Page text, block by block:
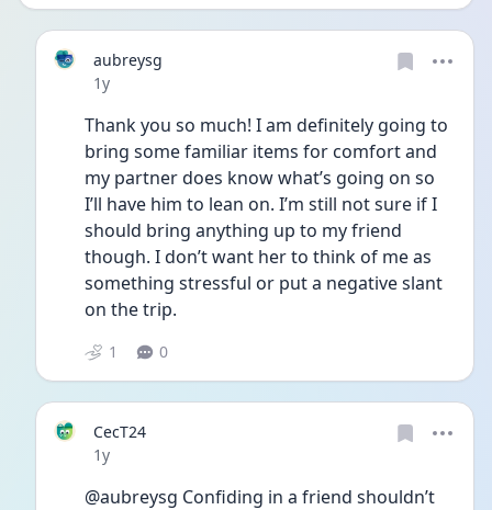
aubreysg
Date posted
1y
Thank you so much! I am definitely going to
bring some familiar items for comfort and
my partner does know what’s going on so
I’ll have him to lean on. I’m still not sure if I
should bring anything up to my friend
though. I don’t want her to think of me as
something stressful or put a negative slant
on the trip.
1 0
CecT24
Date posted
1y
@aubreysg Confiding in a friend shouldn’t